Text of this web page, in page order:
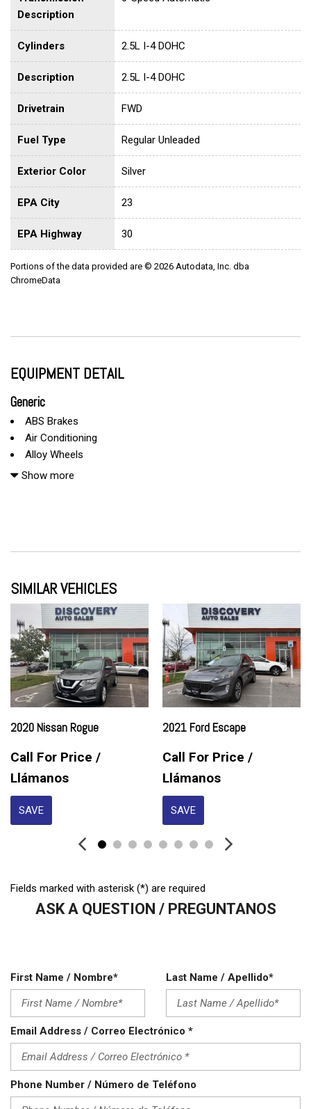
Description
Cylinders 2.5L I-4 DOHC
Description 2.5L I-4 DOHC
Drivetrain FWD
Fuel Type Regular Unleaded
Exterior Color Silver
EPA City 23
EPA Highway 30
Portions of the data provided are © 2026 Autodata, Inc. dba
ChromeData
EQUIPMENT DETAIL
Generic
ABS Brakes
Air Conditioning
Alloy Wheels
AM/FM Radio
Child Safety Door Locks
Daytime Running Lights
Deep Tinted Glass
Driver Airbag
Electrochromic Exterior Rearview Mirror
Electronic Parking Aid
First Aid Kit
Fog Lights
Front Side Airbag
Front Side Airbag with Head Protection
Full Size Spare Tire
Heated Exterior Mirror
Heated Steering Wheel
Interval Wipers
Keyless Entry
Leather Seat
Limited Slip Differential
Navigation Aid
Passenger Airbag
Rear Window Defogger
Rear Wiper
Remote Ignition
Run Flat Tires
Running Boards
Separate Driver/Front Passenger Climate Controls
Show more
SIMILAR VEHICLES
2020 Nissan Rogue
Call For Price /
Llámanos
SAVE
2021 Ford Escape
Call For Price /
Llámanos
SAVE
Fields marked with asterisk (*) are required
ASK A QUESTION / PREGUNTANOS
First Name / Nombre* Last Name / Apellido*
Email Address / Correo Electrónico *
Phone Number / Número de Teléfono